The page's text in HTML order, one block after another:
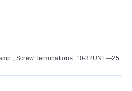
; Screw Terminations: 10-32UNF—25